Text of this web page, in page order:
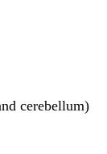
cerebellum)